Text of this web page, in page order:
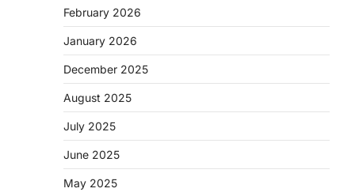
February 2026
January 2026
December 2025
August 2025
July 2025
June 2025
May 2025